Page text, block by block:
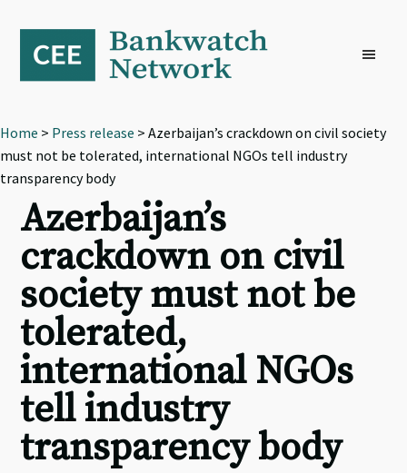
primary
navigation
content
footer
Home > Press release > Azerbaijan’s crackdown on civil society
must not be tolerated, international NGOs tell industry
transparency body
Azerbaijan’s
crackdown on civil
society must not be
tolerated,
international NGOs
tell industry
transparency body